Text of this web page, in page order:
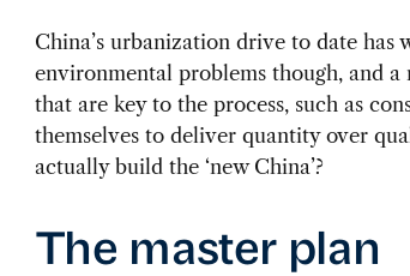
China’s urbanization drive to date has
environmental problems though, and a
that are key to the process, such as
themselves to deliver quantity over
actually build the ‘new China’?
The master plan